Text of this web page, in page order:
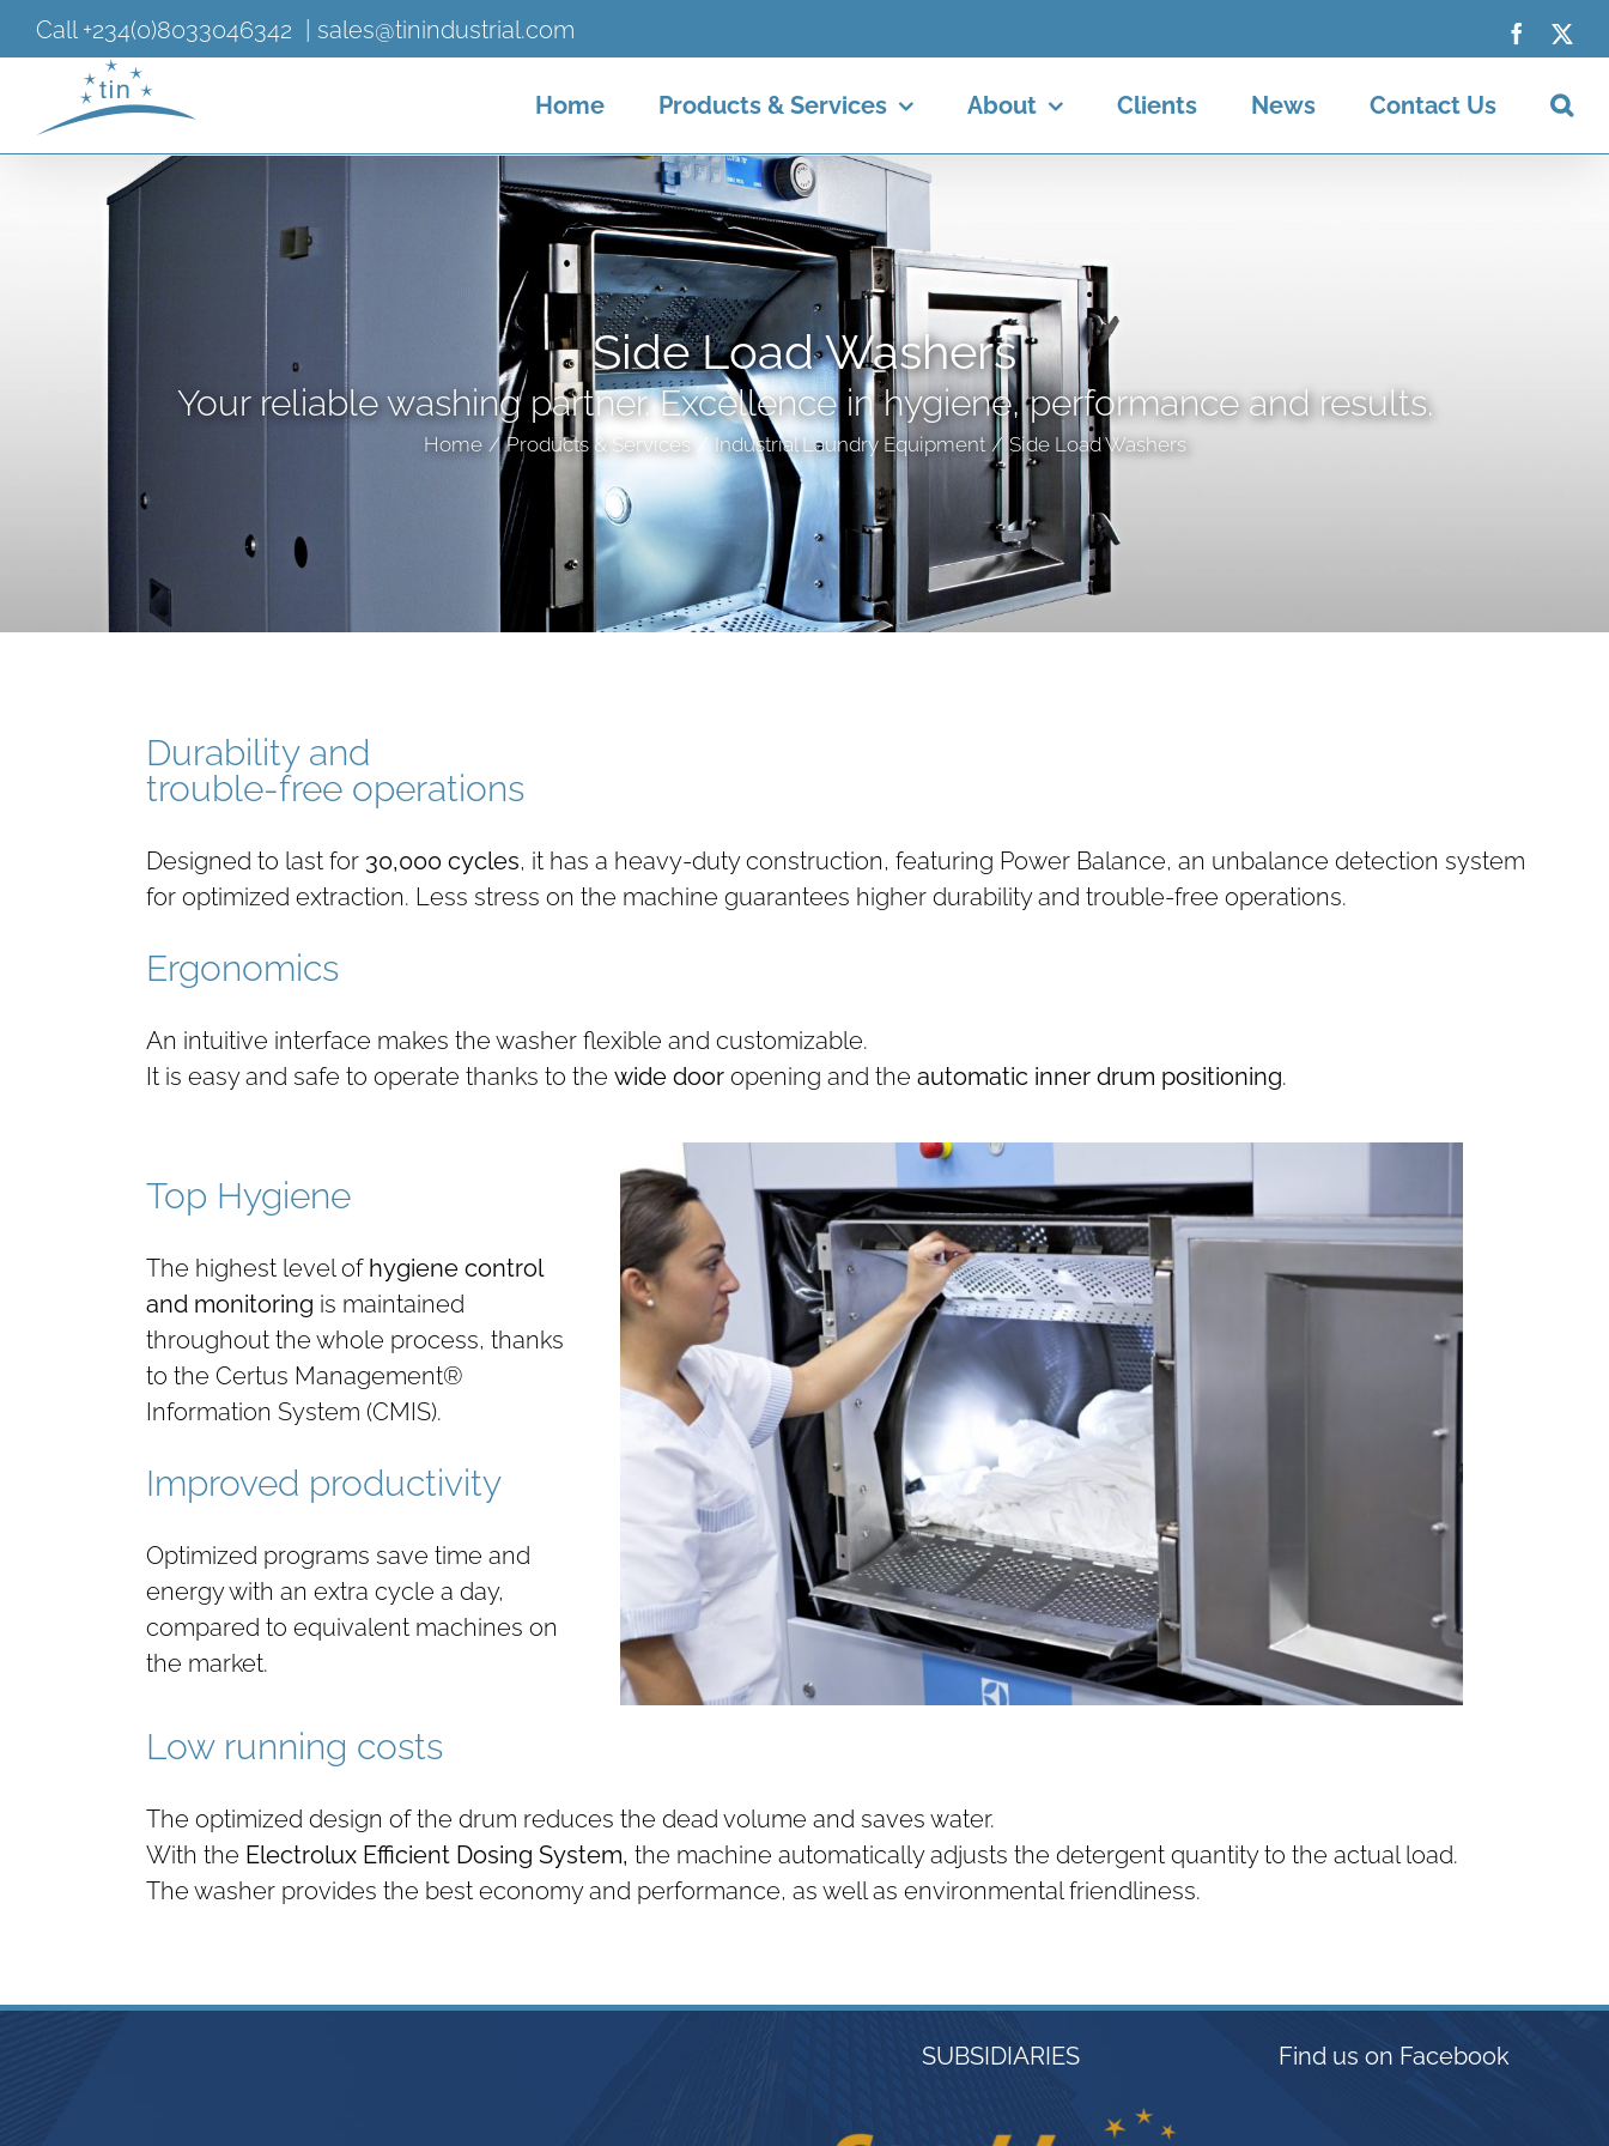
Skip
to
content
Call +234(0)8033046342 sales@tinindustrial.com Facebook
Home Products & Services About Clients News Contact Us
Side Load Washers
Your reliable washing partner. Excellence in hygiene, performance and results.
Home Products & Services Industrial Laundry Equipment Side Load Washers
Durability and
trouble-free operations
Designed to last for 30,000 cycles, it has a heavy-duty construction, featuring Power Balance, an unbalance detection system
for optimized extraction. Less stress on the machine guarantees higher durability and trouble-free operations.
Ergonomics
An intuitive interface makes the washer flexible and customizable.
It is easy and safe to operate thanks to the wide door opening and the automatic inner drum positioning.
Top Hygiene
The highest level of hygiene control
and monitoring is maintained
throughout the whole process, thanks
to the Certus Management®
Information System (CMIS).
Improved productivity
Optimized programs save time and
energy with an extra cycle a day,
compared to equivalent machines on
the market.
Low running costs
The optimized design of the drum reduces the dead volume and saves water.
With the Electrolux Efficient Dosing System, the machine automatically adjusts the detergent quantity to the actual load.
The washer provides the best economy and performance, as well as environmental friendliness.
SUBSIDIARIES Find us on Facebook